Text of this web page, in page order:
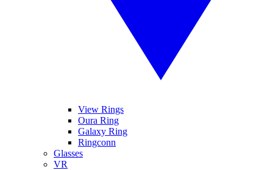
View Rings
Oura Ring
Galaxy Ring
Ringconn
Glasses
VR